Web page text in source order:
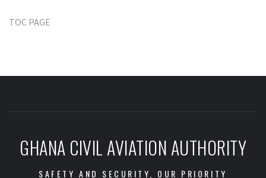
TOC PAGE
GHANA CIVIL AVIATION AUTHORITY
SAFETY AND SECURITY, OUR PRIORITY